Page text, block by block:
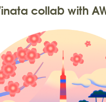
collab with